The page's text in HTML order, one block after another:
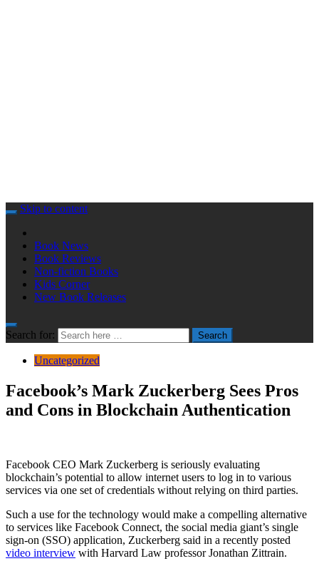
Skip to content
Book News
Book Reviews
Non-fiction Books
Kids Corner
New Book Releases
Search for: Search
Uncategorized
Facebook’s Mark Zuckerberg Sees Pros
and Cons in Blockchain Authentication
Facebook CEO Mark Zuckerberg is seriously evaluating
blockchain’s potential to allow internet users to log in to various
services via one set of credentials without relying on third parties.
Such a use for the technology would make a compelling alternative
to services like Facebook Connect, the social media giant’s single
sign-on (SSO) application, Zuckerberg said in a recently posted
video interview with Harvard Law professor Jonathan Zittrain.